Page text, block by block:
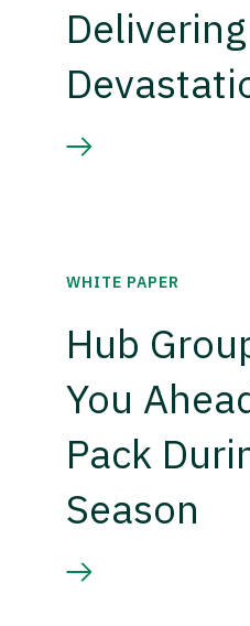
WHITE PAPER
Hub
You
Pack
Season